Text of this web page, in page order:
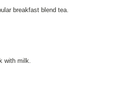
breakfast blend tea.
with milk.